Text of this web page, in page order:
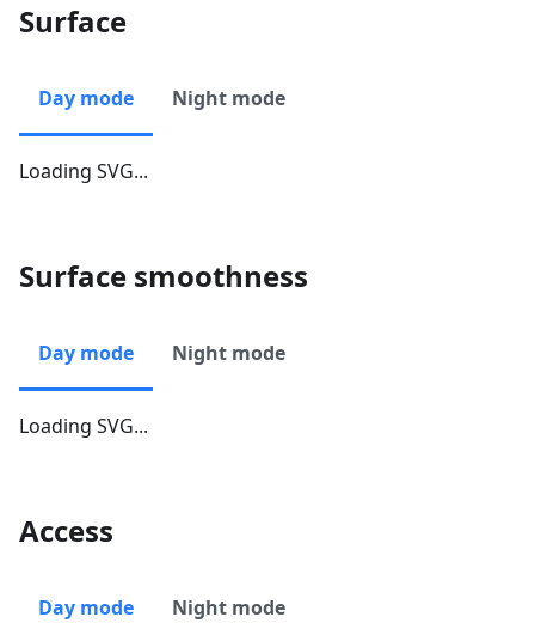
Surface
Day mode Night mode
Loading SVG...
Surface smoothness
Day mode Night mode
Loading SVG...
Access
Day mode Night mode